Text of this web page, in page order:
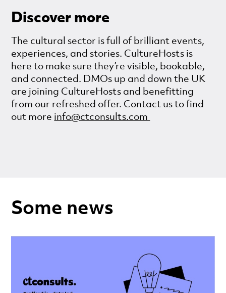
Discover more
The cultural sector is full of brilliant events,
experiences, and stories. CultureHosts is
here to make sure they’re visible, bookable,
and connected. DMOs up and down the UK
are joining CultureHosts and benefitting
from our refreshed offer. Contact us to find
out more info@ctconsults.com
Some news